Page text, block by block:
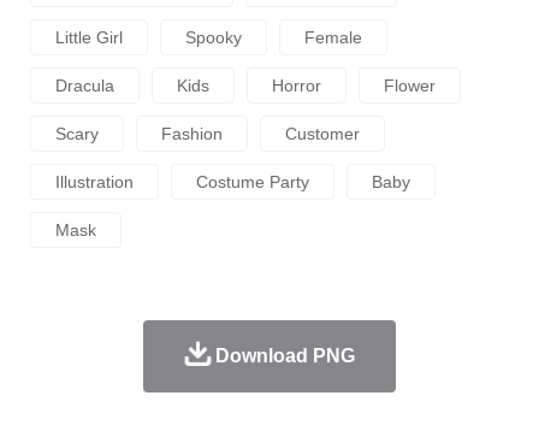
Little Girl Spooky Female
Dracula Kids Horror Flower
Scary Fashion Customer
Illustration Costume Party Baby
Mask
Download PNG